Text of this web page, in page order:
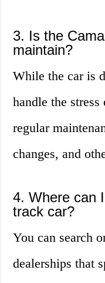
3. Is the
maintain?
While the car is
handle the
regular
changes, and
4. Where can
track car?
You can search
dealerships that